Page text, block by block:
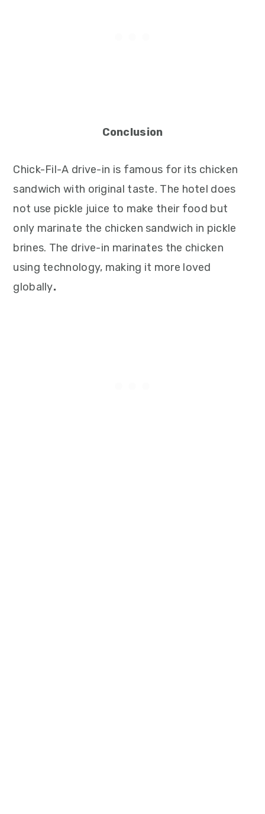
Conclusion
Chick-Fil-A drive-in is famous for its chicken
sandwich with original taste. The hotel does
not use pickle juice to make their food but
only marinate the chicken sandwich in pickle
brines. The drive-in marinates the chicken
using technology, making it more loved
globally.